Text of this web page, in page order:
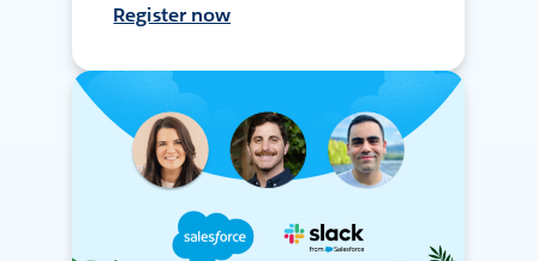
Register now